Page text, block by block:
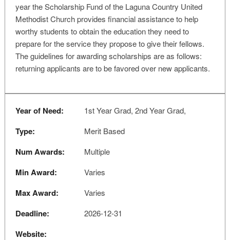
year the Scholarship Fund of the Laguna Country United
Methodist Church provides financial assistance to help
worthy students to obtain the education they need to
prepare for the service they propose to give their fellows.
The guidelines for awarding scholarships are as follows:
returning applicants are to be favored over new applicants.
Year of Need: 1st Year Grad, 2nd Year Grad,
Type: Merit Based
Num Awards: Multiple
Min Award: Varies
Max Award: Varies
Deadline: 2026-12-31
Website: